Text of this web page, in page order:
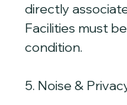
directly
Facilities must
condition.
5. Noise &